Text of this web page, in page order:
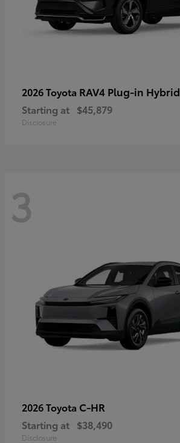
2026 Toyota RAV4 Plug-in Hybrid
Starting at $45,879
Disclosure
3
2026 Toyota C-HR
Starting at $38,490
Disclosure